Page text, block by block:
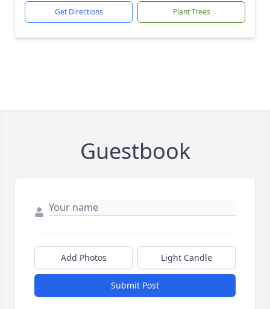
Get Directions Plant Trees
Guestbook
Add Photos Light Candle
Submit Post